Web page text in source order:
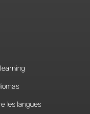
les langues